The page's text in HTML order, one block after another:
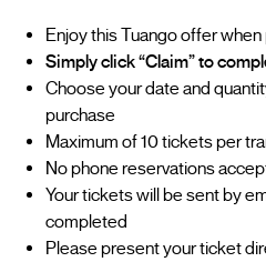
Enjoy this Tuango offer
Simply click “Claim” to
Choose your date and
purchase
Maximum of 10 tickets per
No phone reservations
Your tickets will be sent by
completed
Please present your ticket